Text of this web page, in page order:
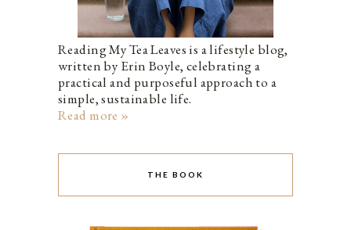
Reading My Tea Leaves is a lifestyle blog,
written by Erin Boyle, celebrating a
practical and purposeful approach to a
simple, sustainable life.
Read more »
THE BOOK